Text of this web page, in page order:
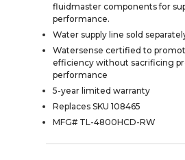
fluidmaster components for
performance.
Water supply line sold
Watersense certified to
efficiency without sacrificing
performance
5-year limited warranty
Replaces SKU 108465
MFG# TL-4800HCD-RW